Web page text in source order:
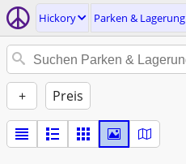
Hickory Parken & Lagerung
+ Preis